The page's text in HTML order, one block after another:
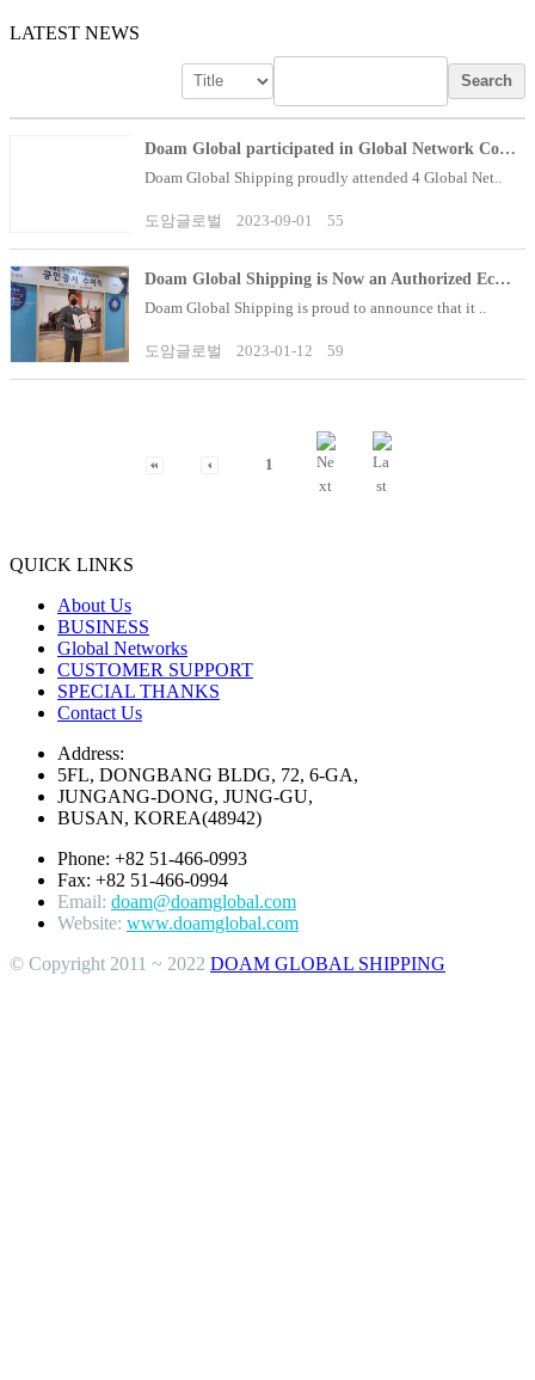
LATEST NEWS
Search
Doam Global participated in Global Network Confere..
Doam Global Shipping proudly attended 4 Global Net..
도암글로벌 2023-09-01 55
Doam Global Shipping is Now an Authorized Economic..
Doam Global Shipping is proud to announce that it ..
도암글로벌 2023-01-12 59
1
QUICK LINKS
About Us
BUSINESS
Global Networks
CUSTOMER SUPPORT
SPECIAL THANKS
Contact Us
Address:
5FL, DONGBANG BLDG, 72, 6-GA,
JUNGANG-DONG, JUNG-GU,
BUSAN, KOREA(48942)
Phone: +82 51-466-0993
Fax: +82 51-466-0994
Email: doam@doamglobal.com
Website: www.doamglobal.com
© Copyright 2011 ~ 2022 DOAM GLOBAL SHIPPING